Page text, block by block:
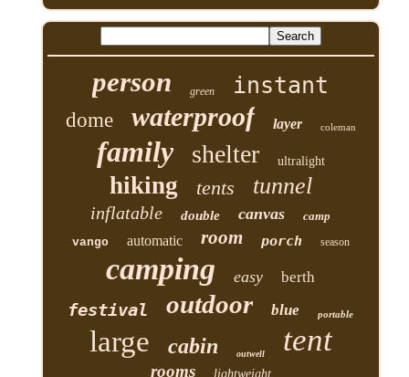
person green instant
dome waterproof layer coleman
family shelter ultralight
hiking tents tunnel
inflatable double canvas
camp
vango
automatic room porch season
camping easy berth
festival outdoor blue portable
large cabin outwell tent
rooms lightweight